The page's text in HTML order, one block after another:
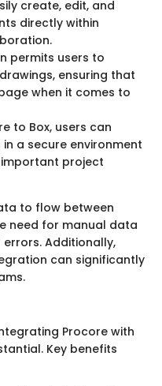
create, edit, and
directly within
permits users to
ensuring that
when it comes to
to Box, users can
a secure environment
project
to flow between
need for manual data
Additionally,
can significantly
Procore with
Key benefits